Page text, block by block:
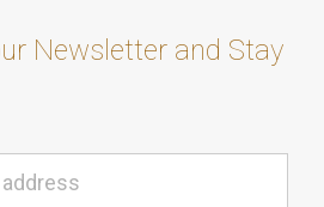
Newsletter and Stay